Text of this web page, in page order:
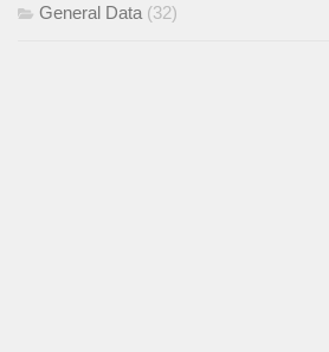
General Data (32)